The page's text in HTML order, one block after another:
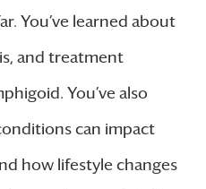
You’ve learned about
and treatment
You’ve also
can impact
how lifestyle changes